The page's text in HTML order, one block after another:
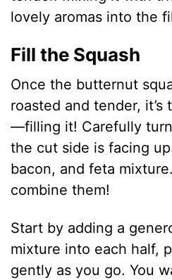
lovely aromas into the
Fill the Squash
Once the butternut
roasted and tender,
—filling it! Carefully
the cut side is facing
bacon, and feta
combine them!
Start by adding a
mixture into each half,
gently as you go. You